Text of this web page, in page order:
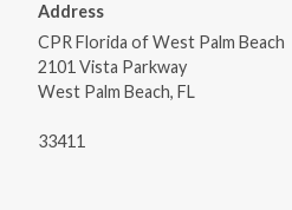
Address
CPR Florida of West Palm Beach
2101 Vista Parkway
West Palm Beach, FL
33411